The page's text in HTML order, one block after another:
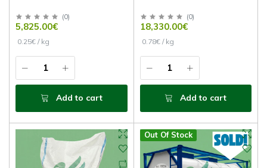
(0)
5,825.00€
0.25€ / kg
Add to cart
(0)
18,330.00€
0.78€ / kg
Add to cart
Out Of Stock